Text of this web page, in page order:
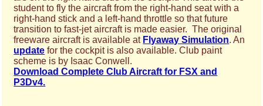
student to fly the aircraft from the right-hand seat with a
right-hand stick and a left-hand throttle so that future
transition to fast-jet aircraft is made easier. The original
freeware aircraft is available at Flyaway Simulation. An
update for the cockpit is also available. Club paint
scheme is by Isaac Conwell.
Download Complete Club Aircraft for FSX and
P3Dv4.